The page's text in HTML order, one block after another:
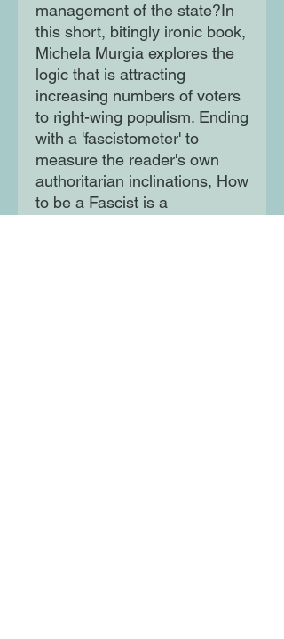
management of the state?In
this short, bitingly ironic book,
Michela Murgia explores the
logic that is attracting
increasing numbers of voters
to right-wing populism. Ending
with a 'fascistometer' to
measure the reader's own
authoritarian inclinations, How
to be a Fascist is a